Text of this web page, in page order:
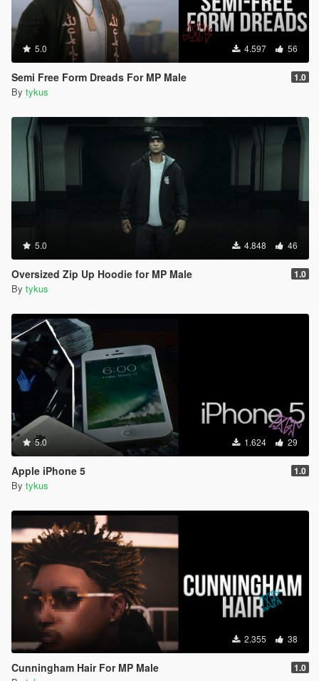
5.0 4.597 56
Semi Free Form Dreads For MP Male 1.0
By tykus
5.0 4.848 46
Oversized Zip Up Hoodie for MP Male 1.0
By tykus
5.0 1.624 29
Apple iPhone 5 1.0
By tykus
2.355 38
Cunningham Hair For MP Male 1.0